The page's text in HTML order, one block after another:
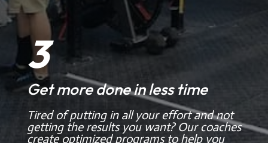
3
Get more done in less time
Tired of putting in all your effort and not
getting the results you want? Our coaches
create optimized programs to help you